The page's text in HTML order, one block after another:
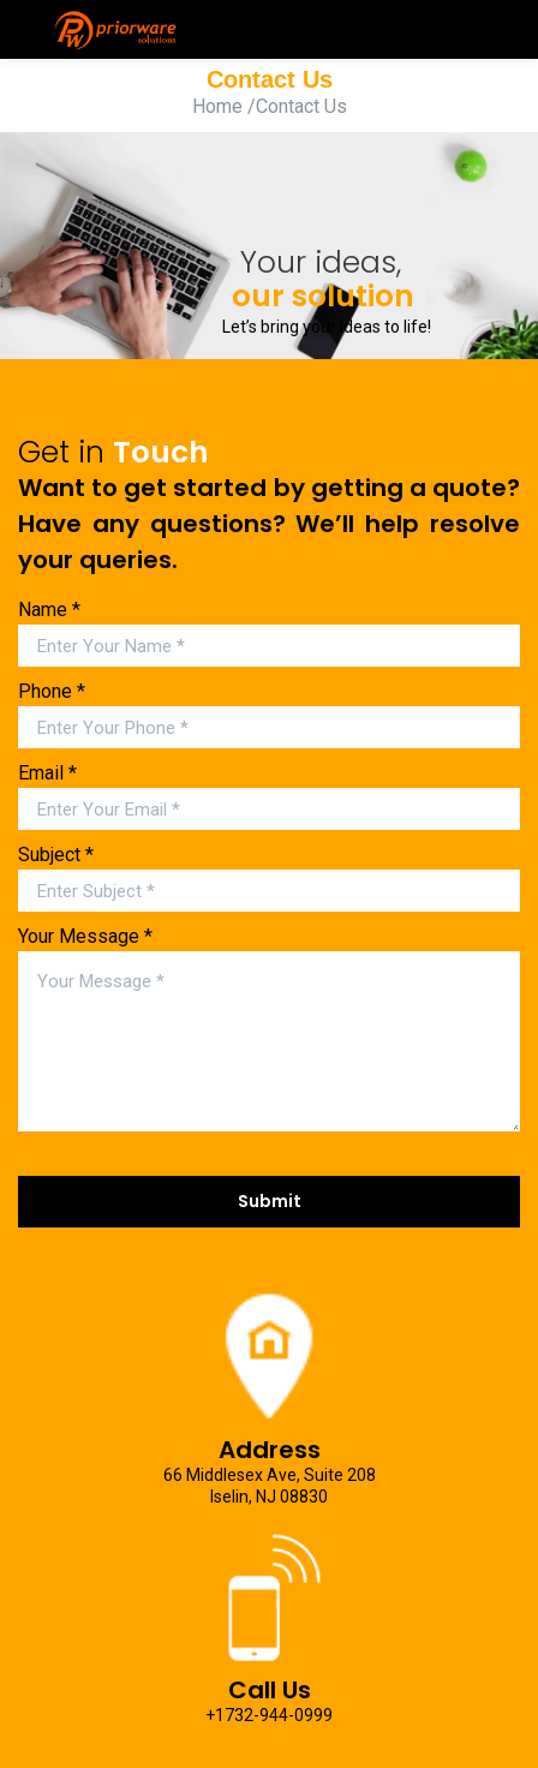
Contact Us
Home /Contact Us
Your ideas,
our solution
Let’s bring your ideas to life!
Get in Touch
Want to get started by getting a quote?
Have any questions? We’ll help resolve
your queries.
Name *
Phone *
Email *
Subject *
Your Message *
Address
66 Middlesex Ave, Suite 208
Iselin, NJ 08830
Call Us
+1732-944-0999